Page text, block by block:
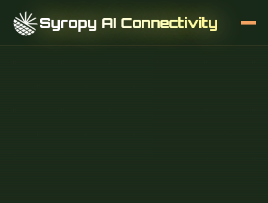
Syropy AI Connectivity